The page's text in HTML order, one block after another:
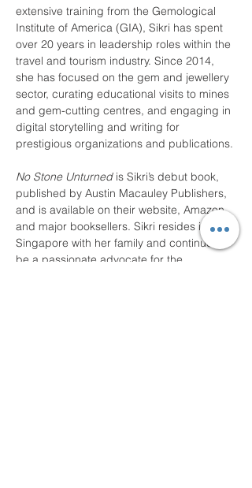
extensive training from the Gemological
Institute of America (GIA), Sikri has spent
over 20 years in leadership roles within the
travel and tourism industry. Since 2014,
she has focused on the gem and jewellery
sector, curating educational visits to mines
and gem-cutting centres, and engaging in
digital storytelling and writing for
prestigious organizations and publications.
No Stone Unturned is Sikri’s debut book,
published by Austin Macauley Publishers,
and is available on their website, Amazon,
and major booksellers. Sikri resides in
Singapore with her family and continues to
be a passionate advocate for the